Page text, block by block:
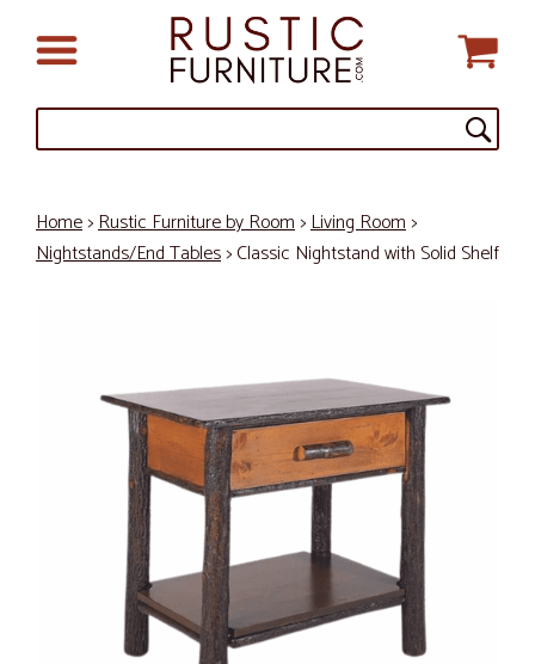
Home>Rustic Furniture by Room>Living Room>
Nightstands/End Tables> Classic Nightstand with Solid Shelf